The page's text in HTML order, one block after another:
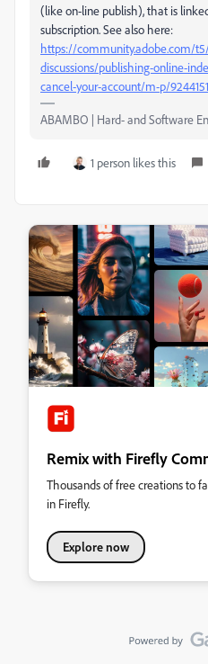
(like on-line publish), that is
subscription. See also here:
https://community.adobe.com/
discussions/publishing-online-
cancel-your-account/m-p/
ABAMBO | Hard- and Software
1 person likes this
Remix with Firefly
Thousands of free creations to
in Firefly.
Explore now